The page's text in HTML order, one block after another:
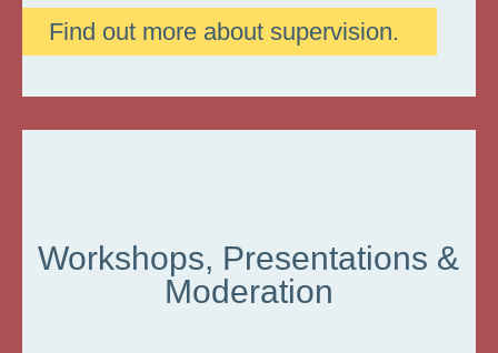
Find out more about supervision.
Workshops, Presentations &
Moderation